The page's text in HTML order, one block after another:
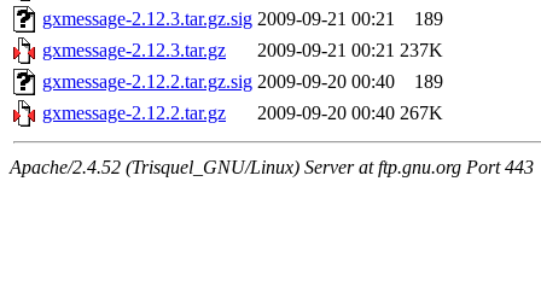
gxmessage-2.12.3.tar.gz.sig 2009-09-21 00:21
189
gxmessage-2.12.3.tar.gz
2009-09-21 00:21 237K
gxmessage-2.12.2.tar.gz.sig 2009-09-20 00:40
189
gxmessage-2.12.2.tar.gz
2009-09-20 00:40 267K
Apache/2.4.52 (Trisquel_GNU/Linux) Server at ftp.gnu.org Port 443